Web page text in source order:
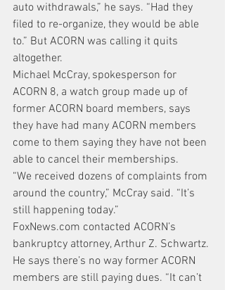
auto withdrawals,” he says. “Had they
filed to re-organize, they would be able
to.” But ACORN was calling it quits
altogether.
Michael McCray, spokesperson for
ACORN 8, a watch group made up of
former ACORN board members, says
they have had many ACORN members
come to them saying they have not been
able to cancel their memberships.
“We received dozens of complaints from
around the country,” McCray said. “It’s
still happening today.”
FoxNews.com contacted ACORN’s
bankruptcy attorney, Arthur Z. Schwartz.
He says there’s no way former ACORN
members are still paying dues. “It can’t